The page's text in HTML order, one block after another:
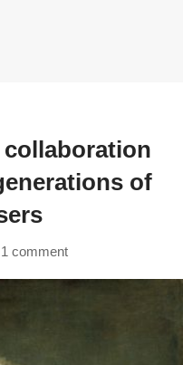
collaboration
of
1 comment